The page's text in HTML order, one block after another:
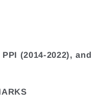
(2014-2022), and